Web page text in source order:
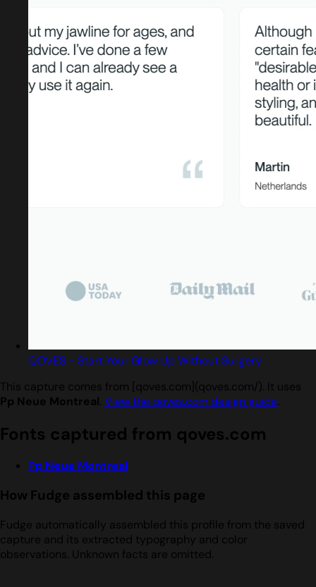
QOVES - Start Your Glow Up Without Surgery
This capture comes from [qoves.com](qoves.com/). It uses
Pp Neue Montreal. View the qoves.com design guide.
Fonts captured from qoves.com
Pp Neue Montreal
How Fudge assembled this page
Fudge automatically assembled this profile from the saved
capture and its extracted typography and color
observations. Unknown facts are omitted.